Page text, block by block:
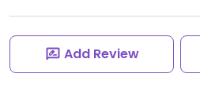
Add Review